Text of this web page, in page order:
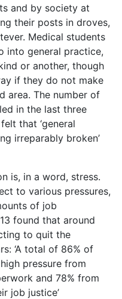
and by society at
their posts in droves,
Medical students
into general practice,
or another, though
if they do not make
area. The number of
in the last three
that ‘general
irreparably broken’
is, in a word, stress.
to various pressures,
of job
found that around
to quit the
‘A total of 86% of
pressure from
and 78% from
job justice’